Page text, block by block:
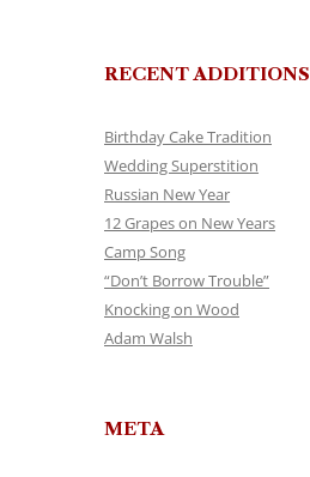
RECENT ADDITIONS
Birthday Cake Tradition
Wedding Superstition
Russian New Year
12 Grapes on New Years
Camp Song
“Don’t Borrow Trouble”
Knocking on Wood
Adam Walsh
META